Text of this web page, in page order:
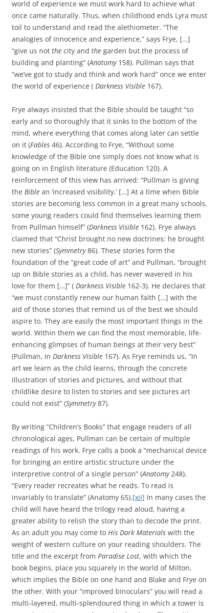
world of experience we must work hard to achieve what
once came naturally. Thus, when childhood ends Lyra must
toil to understand and read the alethiometer. “The
analogies of innocence and experience,” says Frye, […]
“give us not the city and the garden but the process of
building and planting” (Anatomy158). Pullman says that
“we’ve got to study and think and work hard” once we enter
the world of experience ( Darkness Visible 167).
Frye always insisted that the Bible should be taught “so
early and so thoroughly that it sinks to the bottom of the
mind, where everything that comes along later can settle
on it (Fables 46). According to Frye, “Without some
knowledge of the Bible one simply does not know what is
going on in English literature (Education 120). A
reinforcement of this view has arrived: “Pullman is giving
the Bible an ‘increased visibility.’ […] At a time when Bible
stories are becoming less common in a great many schools,
some young readers could find themselves learning them
from Pullman himself” (Darkness Visible 162). Frye always
claimed that “Christ brought no new doctrines: he brought
new stories” (Symmetry86). These stories form the
foundation of the “great code of art” and Pullman, “brought
up on Bible stories as a child, has never wavered in his
love for them […]” ( Darkness Visible 162-3). He declares that
“we must constantly renew our human faith […] with the
aid of those stories that remind us of the best we should
aspire to. They are easily the most important things in the
world. Within them we can find the most memorable, life-
enhancing glimpses of human beings at their very best”
(Pullman, in Darkness Visible 167). As Frye reminds us, “In
art we learn as the child learns, through the concrete
illustration of stories and pictures, and without that
childlike desire to listen to stories and see pictures art
could not exist” (Symmetry87).
By writing “Children’s Books” that engage readers of all
chronological ages, Pullman can be certain of multiple
readings of his work. Frye calls a book a “mechanical device
for bringing an entire artistic structure under the
interpretive control of a single person” (Anatomy248).
“Every reader recreates what he reads. To read is
invariably to translate” (Anatomy 65).[xii] In many cases the
child will have heard the trilogy read aloud, having a
greater ability to relish the story than to decode the print.
As an adult you may come to His Dark Materials with the
weight of western culture on your reading shoulders. The
title and the excerpt from Paradise Lost, with which the
book begins, place you squarely in the world of Milton,
which implies the Bible on one hand and Blake and Frye on
the other. With your “improved binoculars” you will read a
multi-layered, multi-splendoured thing in which a tower is